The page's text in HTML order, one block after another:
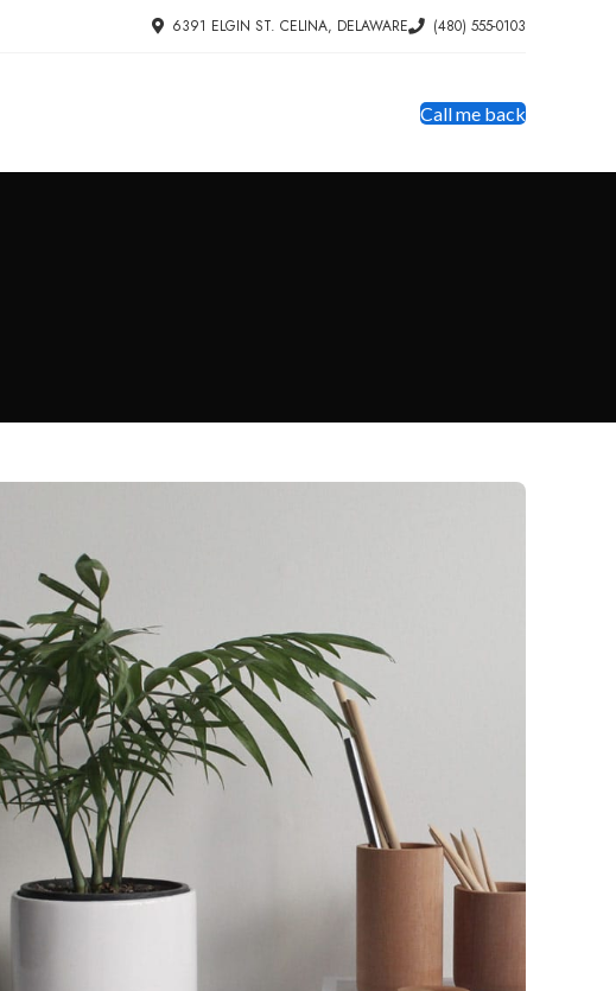
6391 ELGIN ST. CELINA, DELAWARE (480) 555-0103
Call me back